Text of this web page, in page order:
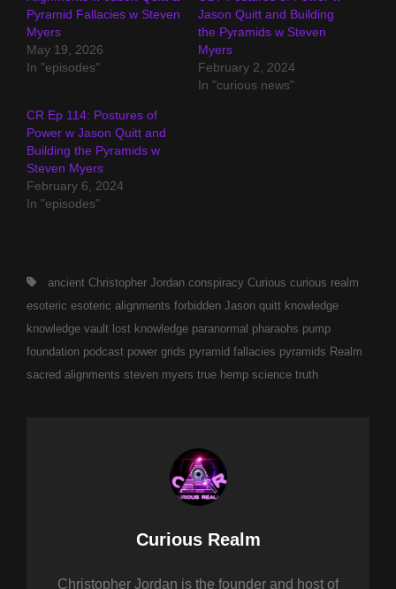
Pyramid Fallacies w Steven
Myers
May 19, 2026
In "episodes"
Jason Quitt and Building
the Pyramids w Steven
Myers
February 2, 2024
In "curious news"
CR Ep 114: Postures of
Power w Jason Quitt and
Building the Pyramids w
Steven Myers
February 6, 2024
In "episodes"
Tags,ancient Christopher Jordan conspiracy Curious curious realm
esoteric esoteric alignments forbidden Jason quitt knowledge
knowledge vault lost knowledge paranormal pharaohs pump
foundation podcast power grids pyramid fallacies pyramids Realm
sacred alignments steven myers true hemp science truth
Author:
Curious Realm
Christopher Jordan is the founder and host of